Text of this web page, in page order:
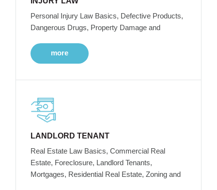
Personal Injury Law Basics, Defective Products,
Dangerous Drugs, Property Damage and
more
LANDLORD TENANT
Real Estate Law Basics, Commercial Real
Estate, Foreclosure, Landlord Tenants,
Mortgages, Residential Real Estate, Zoning and